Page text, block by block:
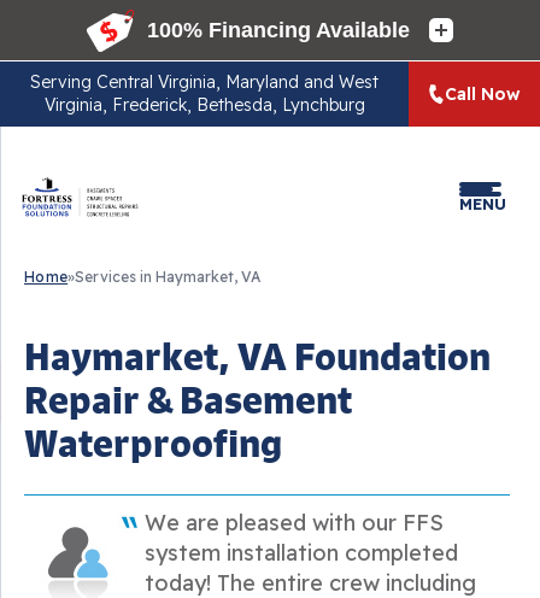
Serving Central Virginia, Maryland and West
Virginia, Frederick, Bethesda, Lynchburg
Call Now
MENU
Home»Services in Haymarket, VA
Haymarket, VA Foundation
Repair & Basement
Waterproofing
We are pleased with our FFS
system installation completed
today! The entire crew including